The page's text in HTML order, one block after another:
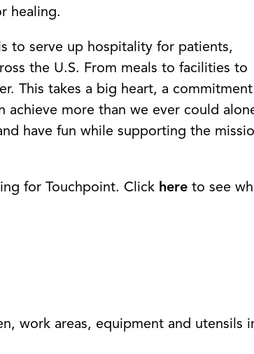
healing.
to serve up hospitality for patients,
the U.S. From meals to facilities to
This takes a big heart, a
more than we ever could
have fun while supporting the
for Touchpoint. Click here to see
work areas, equipment and utensils